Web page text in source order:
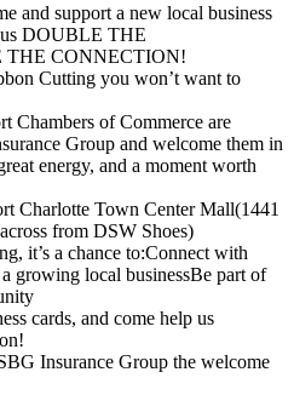
and support a new local business
DOUBLE THE
CONNECTION!
Cutting you won’t want to
Chambers of Commerce are
Group and welcome them in
energy, and a moment worth
Charlotte Town Center Mall(1441
from DSW Shoes)
it’s a chance to:Connect with
growing local businessBe part of
cards, and come help us
Insurance Group the welcome